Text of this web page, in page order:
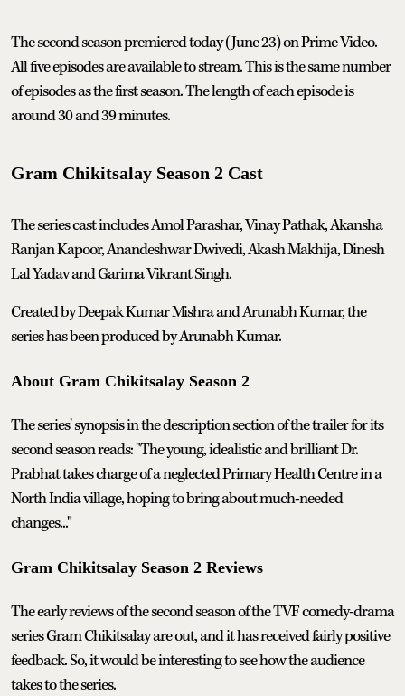
The second season premiered today (June 23) on Prime Video.
All five episodes are available to stream. This is the same number
of episodes as the first season. The length of each episode is
around 30 and 39 minutes.
Gram Chikitsalay Season 2 Cast
The series cast includes Amol Parashar, Vinay Pathak, Akansha
Ranjan Kapoor, Anandeshwar Dwivedi, Akash Makhija, Dinesh
Lal Yadav and Garima Vikrant Singh.
Created by Deepak Kumar Mishra and Arunabh Kumar, the
series has been produced by Arunabh Kumar.
About Gram Chikitsalay Season 2
The series' synopsis in the description section of the trailer for its
second season reads: "The young, idealistic and brilliant Dr.
Prabhat takes charge of a neglected Primary Health Centre in a
North India village, hoping to bring about much-needed
changes..."
Gram Chikitsalay Season 2 Reviews
The early reviews of the second season of the TVF comedy-drama
series Gram Chikitsalay are out, and it has received fairly positive
feedback. So, it would be interesting to see how the audience
takes to the series.